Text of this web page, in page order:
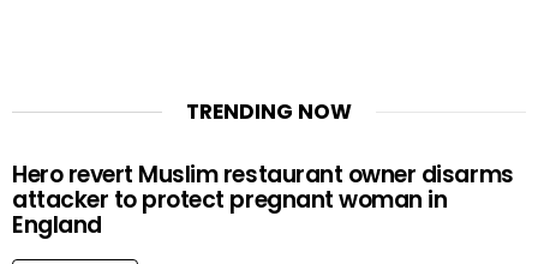
TRENDING NOW
Hero revert Muslim restaurant owner disarms
attacker to protect pregnant woman in
England